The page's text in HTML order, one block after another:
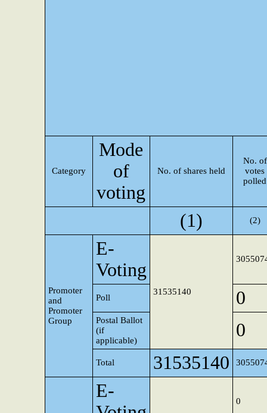
Category
Mode
of
voting
No. of shares held
No. of
votes
polled
(1) (2)
Promoter
and
Promoter
Group
E-
Voting
31535140
Poll 0
Postal Ballot
(if
applicable)
0
Total 31535140
E-
0